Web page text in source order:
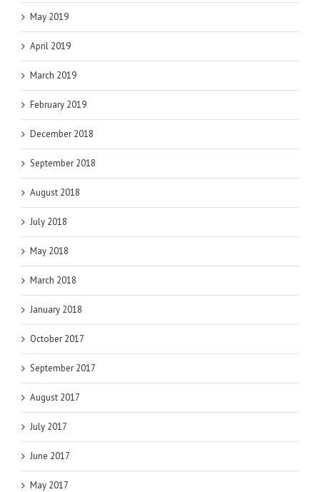
May 2019
April 2019
March 2019
February 2019
December 2018
September 2018
August 2018
July 2018
May 2018
March 2018
January 2018
October 2017
September 2017
August 2017
July 2017
June 2017
May 2017